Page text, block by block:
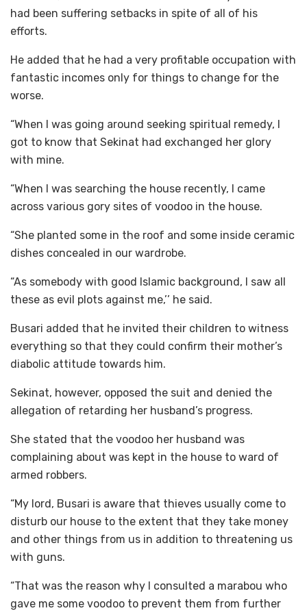
had been suffering setbacks in spite of all of his
efforts.
He added that he had a very profitable occupation with
fantastic incomes only for things to change for the
worse.
“When I was going around seeking spiritual remedy, I
got to know that Sekinat had exchanged her glory
with mine.
“When I was searching the house recently, I came
across various gory sites of voodoo in the house.
“She planted some in the roof and some inside ceramic
dishes concealed in our wardrobe.
“As somebody with good Islamic background, I saw all
these as evil plots against me,’’ he said.
Busari added that he invited their children to witness
everything so that they could confirm their mother’s
diabolic attitude towards him.
Sekinat, however, opposed the suit and denied the
allegation of retarding her husband’s progress.
She stated that the voodoo her husband was
complaining about was kept in the house to ward of
armed robbers.
“My lord, Busari is aware that thieves usually come to
disturb our house to the extent that they take money
and other things from us in addition to threatening us
with guns.
“That was the reason why I consulted a marabou who
gave me some voodoo to prevent them from further